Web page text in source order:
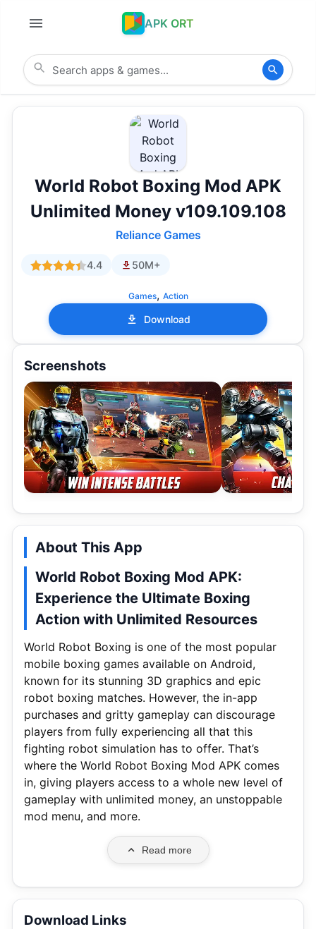
APK ORT
World Robot Boxing Mod APK
Unlimited Money v109.109.108
Reliance Games
4.4 50M+
Games, Action
Download
Screenshots
About This App
World Robot Boxing Mod APK:
Experience the Ultimate Boxing
Action with Unlimited Resources
World Robot Boxing is one of the most popular
mobile boxing games available on Android,
known for its stunning 3D graphics and epic
robot boxing matches. However, the in-app
purchases and gritty gameplay can discourage
players from fully experiencing all that this
fighting robot simulation has to offer. That’s
where the World Robot Boxing Mod APK comes
in, giving players access to a whole new level of
gameplay with unlimited money, an unstoppable
mod menu, and more.
Read more
Download Links